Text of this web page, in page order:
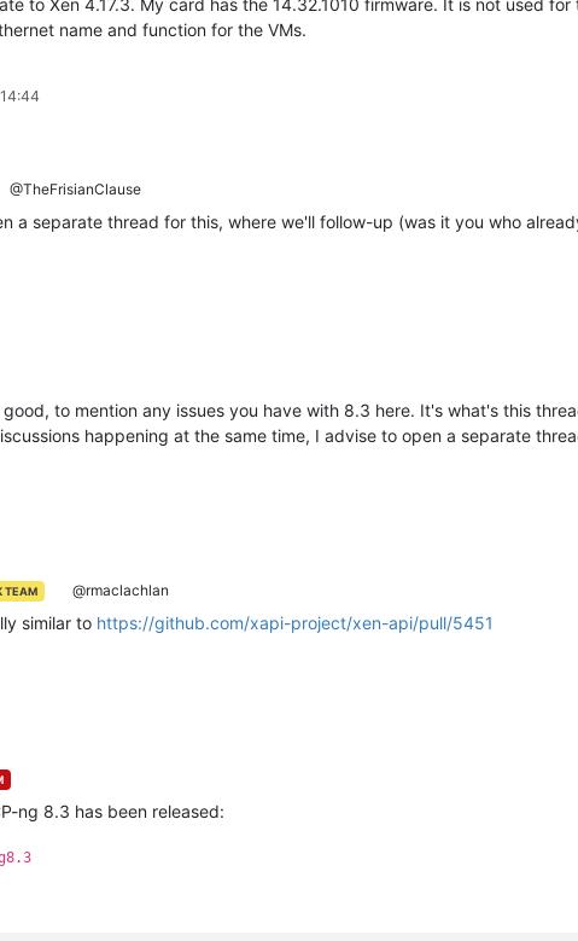
to Xen 4.17.3. My card has the 14.32.1010 firmware. It is not used
name and function for the VMs.
@TheFrisianClause
a separate thread for this, where we'll follow-up (was it you who
to mention any issues you have with 8.3 here. It's what's this
happening at the same time, I advise to open a separate
TEAM @rmaclachlan
similar to https://github.com/xapi-project/xen-api/pull/5451
ng 8.3 has been released: